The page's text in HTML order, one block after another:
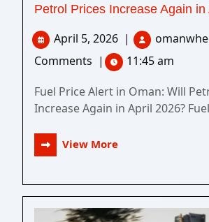
Petrol Prices Increase Again in
April 5, 2026 |
Comments |
11:45 am
Fuel Price Alert in Oman: Will
Increase Again in April 2026?
View More